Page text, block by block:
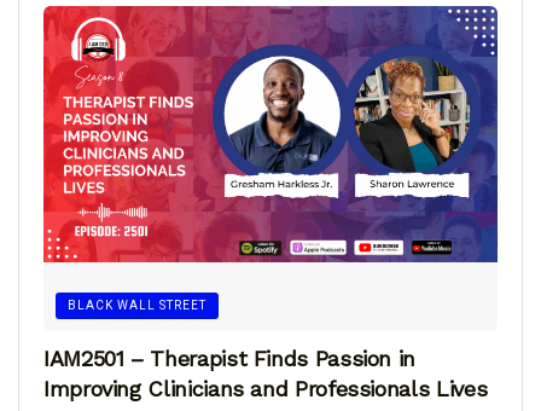
BLACK WALL STREET
IAM2501 – Therapist Finds Passion in
Improving Clinicians and Professionals Lives